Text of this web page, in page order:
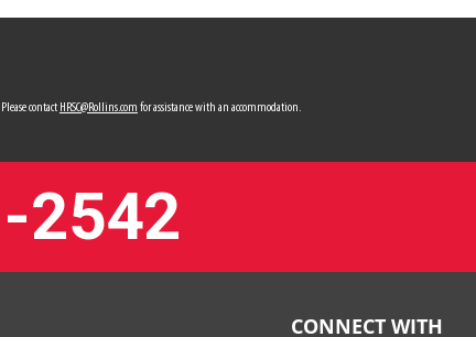
contact HRSC@Rollins.com for assistance with an accommodation.
2542
CONNECT WITH